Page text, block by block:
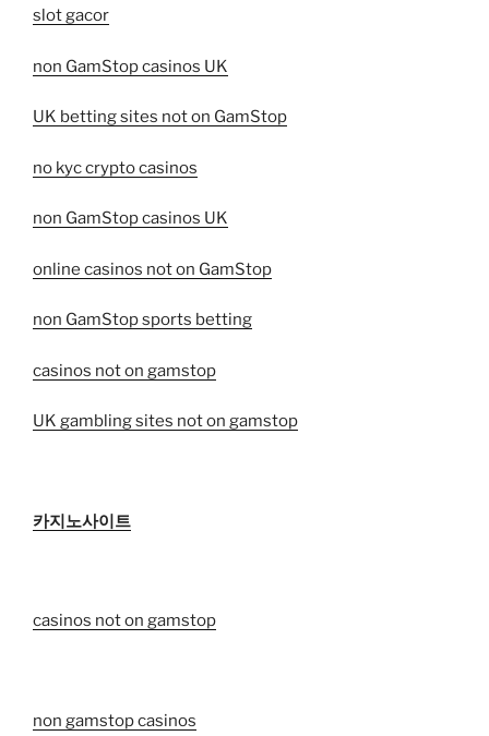
slot gacor
non GamStop casinos UK
UK betting sites not on GamStop
no kyc crypto casinos
non GamStop casinos UK
online casinos not on GamStop
non GamStop sports betting
casinos not on gamstop
UK gambling sites not on gamstop
카지노사이트
casinos not on gamstop
non gamstop casinos